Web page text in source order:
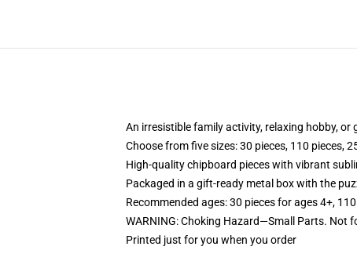
An irresistible family activity, relaxing hobby,
Choose from five sizes: 30 pieces, 110 pieces,
High-quality chipboard pieces with vibrant
Packaged in a gift-ready metal box with the
Recommended ages: 30 pieces for ages 4+,
WARNING: Choking Hazard—Small Parts. Not
Printed just for you when you order